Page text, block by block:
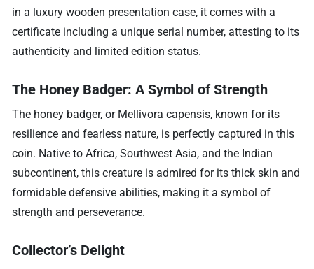
in a luxury wooden presentation case, it comes with a
certificate including a unique serial number, attesting to its
authenticity and limited edition status.
The Honey Badger: A Symbol of Strength
The honey badger, or Mellivora capensis, known for its
resilience and fearless nature, is perfectly captured in this
coin. Native to Africa, Southwest Asia, and the Indian
subcontinent, this creature is admired for its thick skin and
formidable defensive abilities, making it a symbol of
strength and perseverance.
Collector’s Delight